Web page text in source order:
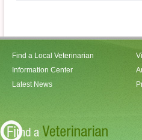
Find a Local Veterinarian
Information Center
Latest News